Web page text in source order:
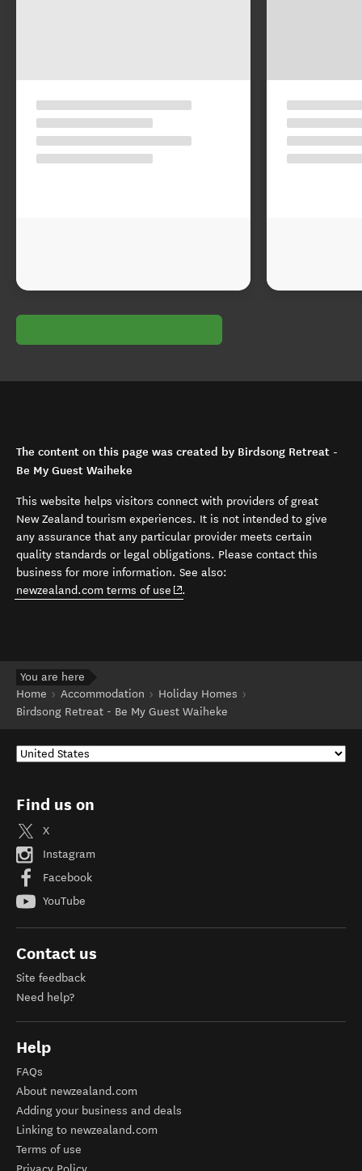
The content on this page was created by Birdsong Retreat -
Be My Guest Waiheke
This website helps visitors connect with providers of great
New Zealand tourism experiences. It is not intended to give
any assurance that any particular provider meets certain
quality standards or legal obligations. Please contact this
business for more information. See also:
newzealand.com terms of use (opens in new window)
.
You are here
Home
Accommodation
Holiday Homes
Birdsong Retreat - Be My Guest Waiheke
Find us on
X
Instagram
Facebook
YouTube
Contact us
Site feedback
Need help?
Help
FAQs
About newzealand.com
Adding your business and deals
Linking to newzealand.com
Terms of use